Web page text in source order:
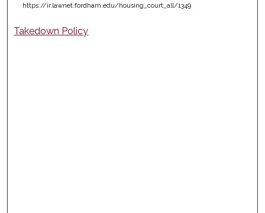
https://ir.lawnet.fordham.edu/housing_court_all/1349
Takedown Policy